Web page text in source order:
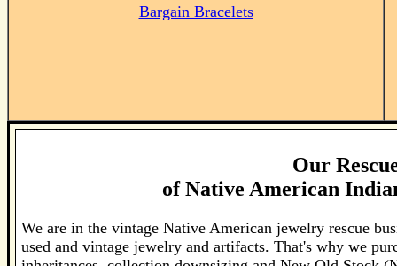
Bargain Bracelets
Our
ofNative American
We are in the vintage Native American jewelry rescue
used and vintage jewelry and artifacts. That's why we